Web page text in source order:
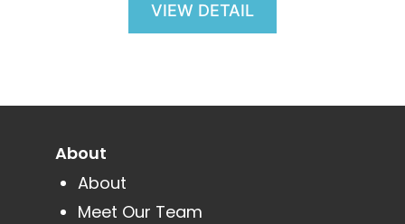
VIEW DETAIL
About
About
Meet Our Team